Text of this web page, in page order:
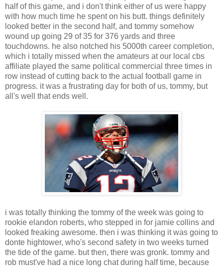
half of this game, and i don't think either of us were happy
with how much time he spent on his butt. things definitely
looked better in the second half, and tommy somehow
wound up going 29 of 35 for 376 yards and three
touchdowns. he also notched his 5000th career completion,
which i totally missed when the amateurs at our local cbs
affiliate played the same political commercial three times in
row instead of cutting back to the actual football game in
progress. it was a frustrating day for both of us, tommy, but
all's well that ends well.
i was totally thinking the tommy of the week was going to
rookie elandon roberts, who stepped in for jamie collins and
looked freaking awesome. then i was thinking it was going to
donte hightower, who's second safety in two weeks turned
the tide of the game. but then, there was gronk. tommy and
rob must've had a nice long chat during half time, because